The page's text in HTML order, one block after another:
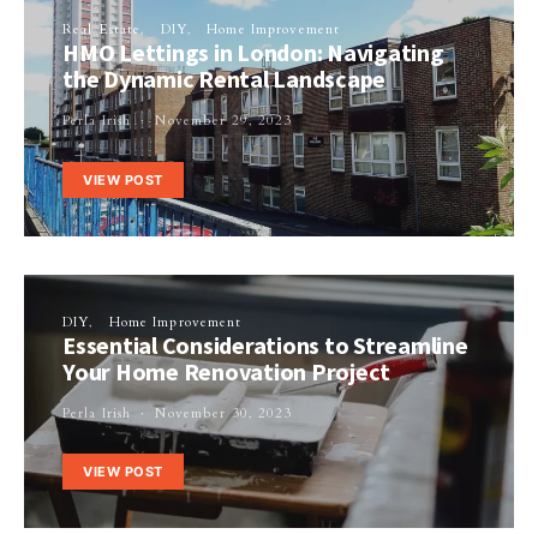
Real Estate DIY Home Improvement
HMO Lettings in London: Navigating
the Dynamic Rental Landscape
Perla Irish November 29, 2023
VIEW POST
DIY Home Improvement
Essential Considerations to Streamline
Your Home Renovation Project
Perla Irish November 30, 2023
VIEW POST